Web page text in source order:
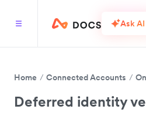
Ask AI
Home Connected Accounts
Deferred identity